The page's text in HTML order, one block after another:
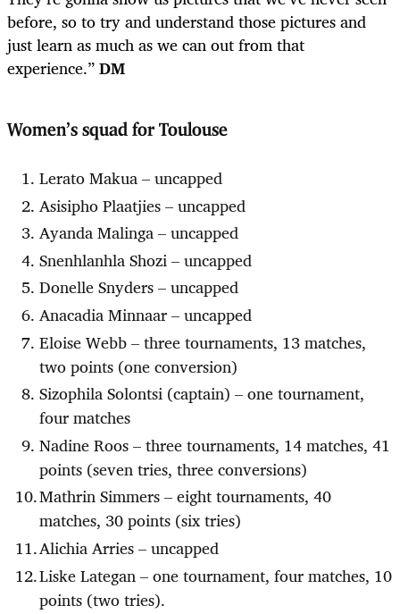
before, so to try and understand those pictures and
just learn as much as we can out from that
experience.”DM
Women’s squad for Toulouse
Lerato Makua – uncapped
Asisipho Plaatjies – uncapped
Ayanda Malinga – uncapped
Snenhlanhla Shozi – uncapped
Donelle Snyders – uncapped
Anacadia Minnaar – uncapped
Eloise Webb – three tournaments, 13 matches,
two points (one conversion)
Sizophila Solontsi (captain) – one tournament,
four matches
Nadine Roos – three tournaments, 14 matches, 41
points (seven tries, three conversions)
Mathrin Simmers – eight tournaments, 40
matches, 30 points (six tries)
Alichia Arries – uncapped
Liske Lategan – one tournament, four matches, 10
points (two tries).